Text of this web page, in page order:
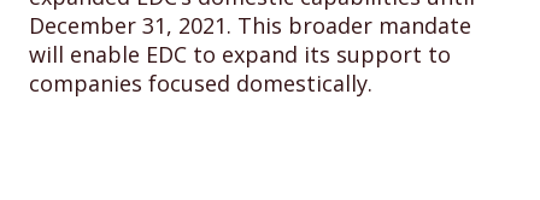
December 31, 2021. This broader mandate
will enable EDC to expand its support to
companies focused domestically.